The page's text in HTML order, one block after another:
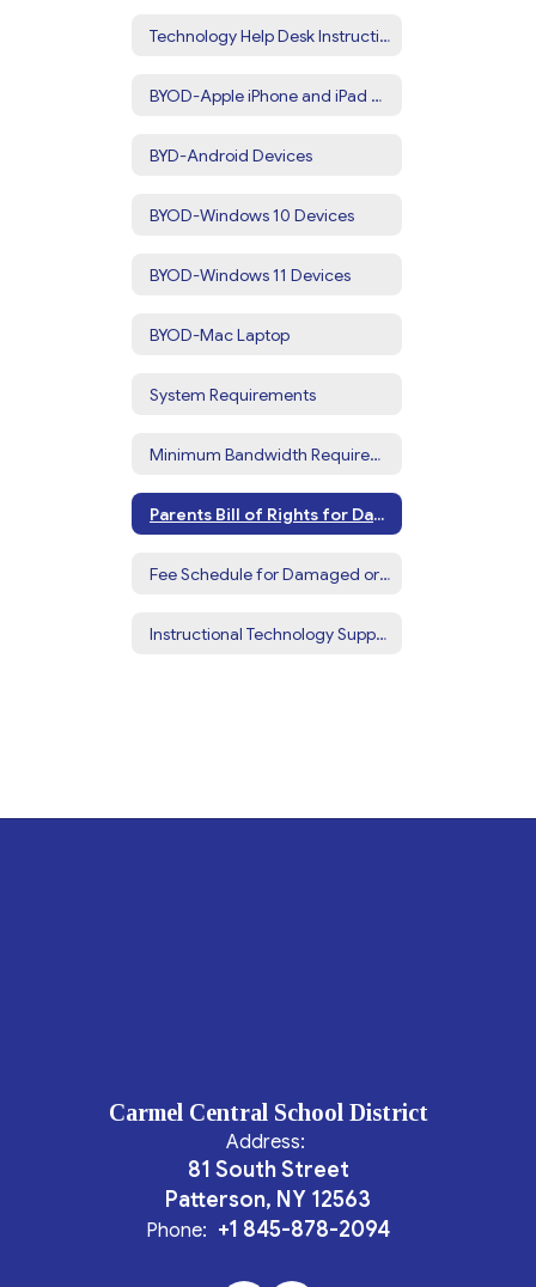
Technology Help Desk Instructions
BYOD-Apple iPhone and iPad Devices
BYD-Android Devices
BYOD-Windows 10 Devices
BYOD-Windows 11 Devices
BYOD-Mac Laptop
System Requirements
Minimum Bandwidth Requirements for Home
Parents Bill of Rights for Data Privacy
Fee Schedule for Damaged or Missing Devices or Accessories
Instructional Technology Support Videos
Carmel Central School District
Address:
81 South Street
Patterson, NY 12563
Phone: +1 845-878-2094